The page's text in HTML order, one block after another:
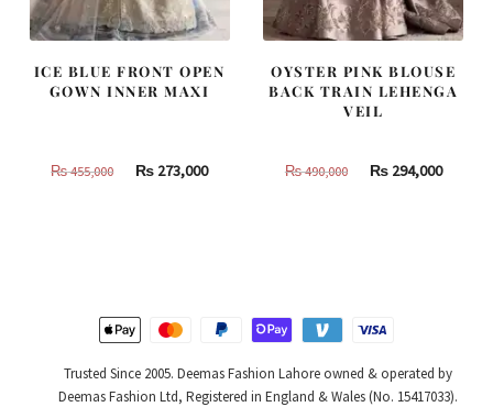
ICE BLUE FRONT OPEN
GOWN INNER MAXI
₨455,000
Original
₨ 273,000Current
OYSTER PINK BLOUSE
BACK TRAIN LEHENGA
VEIL
₨490,000
Original
₨294,000
Trusted Since 2005. Deemas Fashion Lahore owned & operated by
Deemas Fashion Ltd, Registered in England & Wales (No. 15417033).